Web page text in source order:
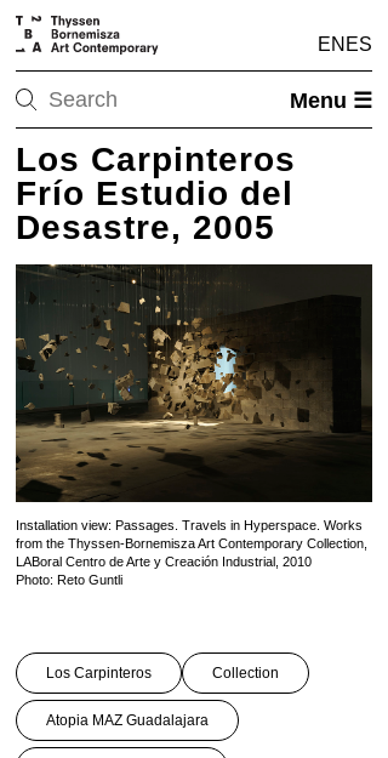
EN ES
Menu ☰
Los Carpinteros
Frío Estudio del
Desastre, 2005
Installation view: Passages. Travels in Hyperspace. Works
from the Thyssen-Bornemisza Art Contemporary Collection,
LABoral Centro de Arte y Creación Industrial, 2010
Photo: Reto Guntli
Los Carpinteros Collection
Atopia MAZ Guadalajara